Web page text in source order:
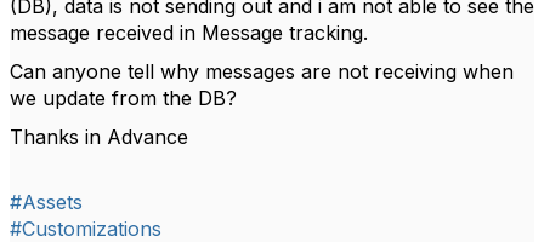
(DB), data is not sending out and i am not able to see the
message received in Message tracking.
Can anyone tell why messages are not receiving when
we update from the DB?
Thanks in Advance
#Assets
#Customizations